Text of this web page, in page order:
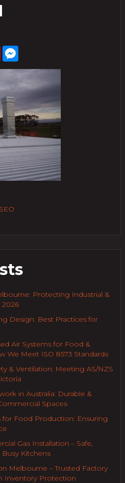
PinterestMessenger
Protecting Industrial &
Design: Best Practices for
Air Systems for Food &
We Meet ISO 8573 Standards
& Ventilation: Meeting AS/NZS
in Australia: Durable &
Spaces
for Food Production: Ensuring
Gas Installation – Safe,
Kitchens
Melbourne – Trusted Factory
Inventory Protection